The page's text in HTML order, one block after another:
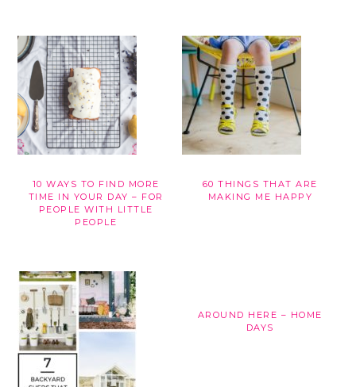
10 WAYS TO FIND MORE
TIME IN YOUR DAY – FOR
PEOPLE WITH LITTLE
PEOPLE
60 THINGS THAT ARE
MAKING ME HAPPY
AROUND HERE – HOME
DAYS